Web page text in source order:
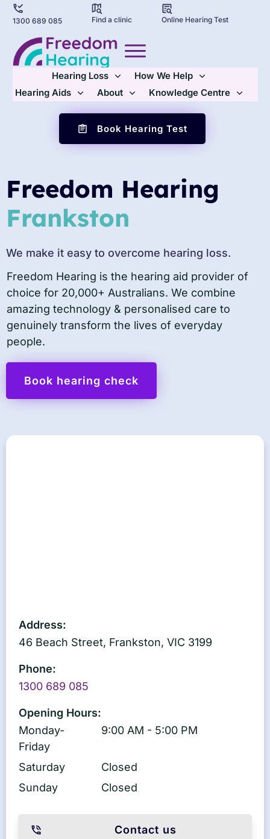
1300 689 085 Find a clinic Online Hearing Test
Hearing Loss
How We Help
Hearing Aids
About Knowledge Centre
Book Hearing Test
Freedom Hearing
Frankston
We make it easy to overcome hearing loss.
Freedom Hearing is the hearing aid provider of
choice for 20,000+ Australians. We combine
amazing technology & personalised care to
genuinely transform the lives of everyday
people.
Book hearing check
Address:
46 Beach Street, Frankston, VIC 3199
Phone:
1300 689 085
Opening Hours:
Monday-
Friday
9:00 AM - 5:00 PM
Saturday
Closed
Sunday
Closed
Contact us